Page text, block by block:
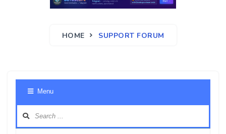
HOME SUPPORT FORUM
Menu